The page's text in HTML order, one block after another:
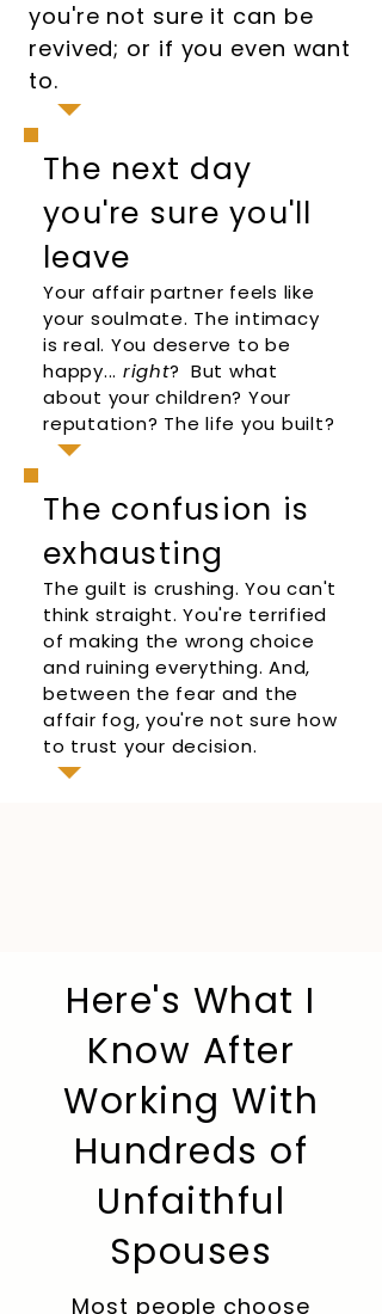
you're not sure it can be
revived; or if you even want
to.
The next day
you're sure you'll
leave
Your affair partner feels like
your soulmate. The intimacy
is real. You deserve to be
happy... right? But what
about your children? Your
reputation? The life you built?
The confusion is
exhausting
The guilt is crushing. You can't
think straight. You're terrified
of making the wrong choice
and ruining everything. And,
between the fear and the
affair fog, you're not sure how
to trust your decision.
Here's What I
Know After
Working With
Hundreds of
Unfaithful
Spouses
Most people choose